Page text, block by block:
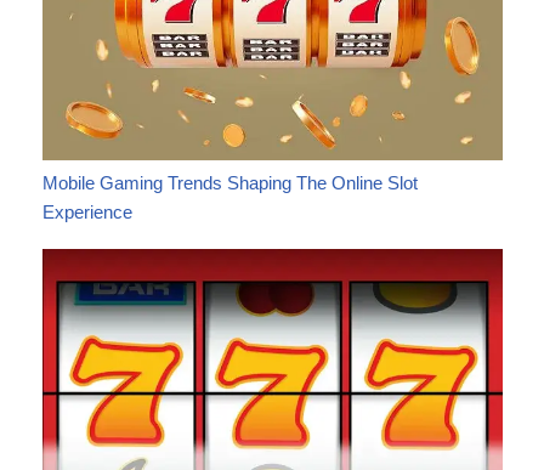
Mobile Gaming Trends Shaping The Online Slot
Experience